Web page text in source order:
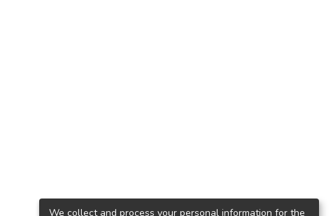
We collect and process your personal information for the